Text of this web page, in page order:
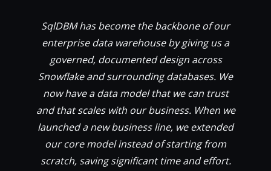
SqlDBM has become the backbone of our
enterprise data warehouse by giving us a
governed, documented design across
Snowflake and surrounding databases. We
now have a data model that we can trust
and that scales with our business. When we
launched a new business line, we extended
our core model instead of starting from
scratch, saving significant time and effort.